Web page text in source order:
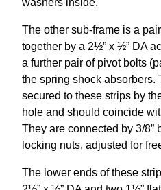
washers inside.
The other sub-frame is a
together by a 2½” x ½” DA
a further pair of pivot bolts
the spring shock absorbers.
secured to these strips by
hole and should coincide
They are connected by 3/8”
locking nuts, adjusted for
The lower ends of these